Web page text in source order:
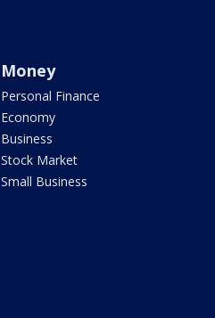
Money
Personal Finance
Economy
Business
Stock Market
Small Business